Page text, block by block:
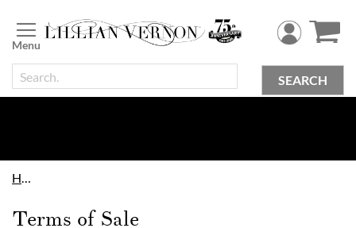
to
Content
SEARCH
Home
Terms of Sale